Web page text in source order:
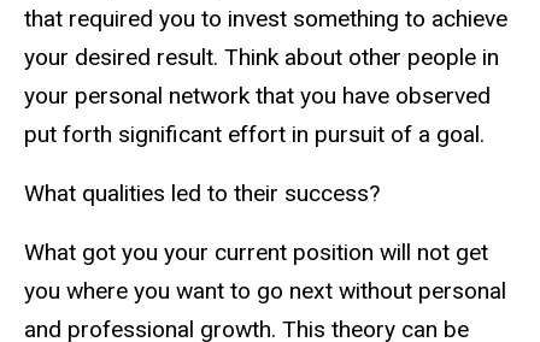
that required you to invest something to achieve
your desired result. Think about other people in
your personal network that you have observed
put forth significant effort in pursuit of a goal.
What qualities led to their success?
What got you your current position will not get
you where you want to go next without personal
and professional growth. This theory can be